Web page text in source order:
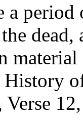
period
History